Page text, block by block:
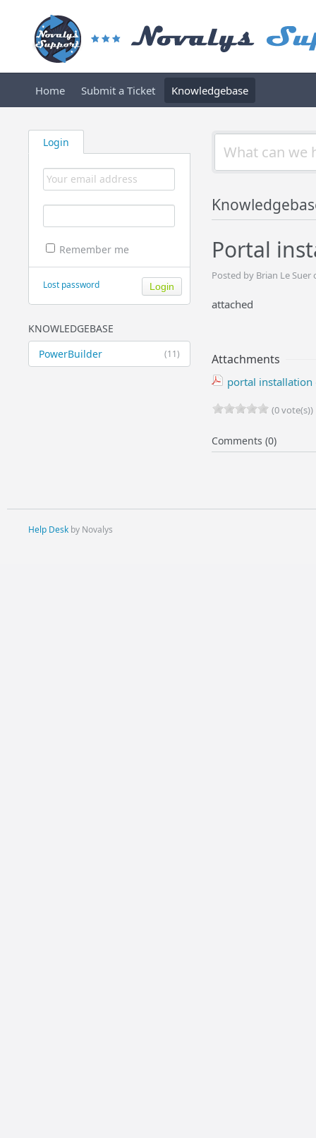
Home Submit a Ticket Knowledgebase
Login
Remember me
Lost password
KNOWLEDGEBASE
(11)
PowerBuilder
Portal
Posted by Brian Le Suer
attached
Attachments
portal installation
(0 vote(s))
Comments (0)
Help Deskby Novalys